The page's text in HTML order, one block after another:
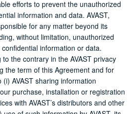
efforts to prevent the unauthorized
information and data. AVAST,
for any matter beyond its
without limitation, unauthorized
information or data.
the contrary in the AVAST privacy
the term of this Agreement and for
AVAST sharing information
purchase, installation or registration
with AVAST’s distributors and other